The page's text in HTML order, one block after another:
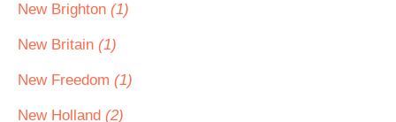
New Brighton (1)
New Britain (1)
New Freedom (1)
New Holland (2)